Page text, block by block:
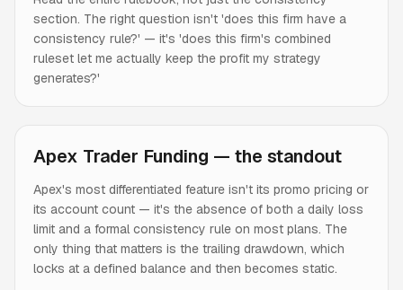
section. The right question isn't 'does this firm have a
consistency rule?' — it's 'does this firm's combined
ruleset let me actually keep the profit my strategy
generates?'
Apex Trader Funding — the standout
Apex's most differentiated feature isn't its promo pricing or
its account count — it's the absence of both a daily loss
limit and a formal consistency rule on most plans. The
only thing that matters is the trailing drawdown, which
locks at a defined balance and then becomes static.